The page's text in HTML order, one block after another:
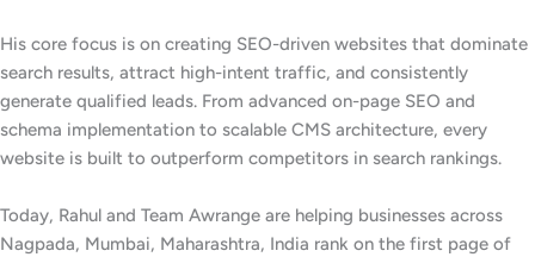
His core focus is on creating SEO-driven websites that dominate
search results, attract high-intent traffic, and consistently
generate qualified leads. From advanced on-page SEO and
schema implementation to scalable CMS architecture, every
website is built to outperform competitors in search rankings.
Today, Rahul and Team Awrange are helping businesses across
Nagpada, Mumbai, Maharashtra, India rank on the first page of